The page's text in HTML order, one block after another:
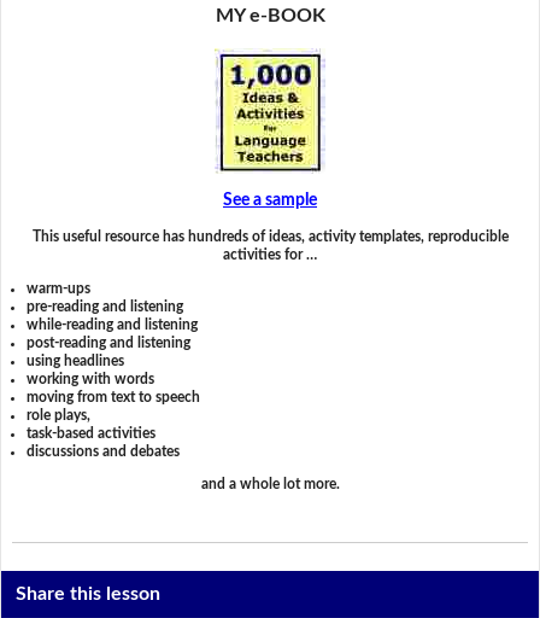
MY e-BOOK
See a sample
This useful resource has hundreds of ideas, activity templates, reproducible
activities for …
warm-ups
pre-reading and listening
while-reading and listening
post-reading and listening
using headlines
working with words
moving from text to speech
role plays,
task-based activities
discussions and debates
and a whole lot more.
Share this lesson